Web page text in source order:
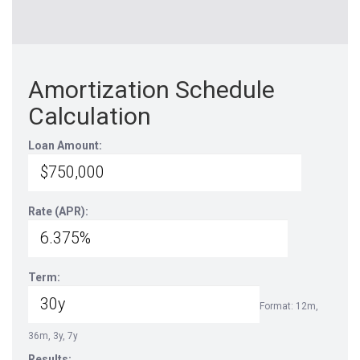
Amortization Schedule
Calculation
Loan Amount:
Rate (APR):
Term:
Format: 12m,
36m, 3y, 7y